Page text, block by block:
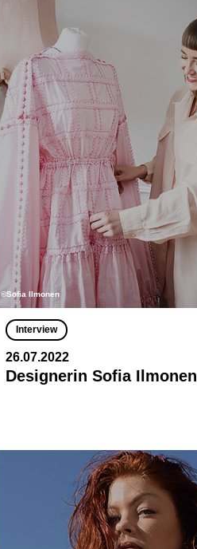
©Sofia Ilmonen
Interview
26.07.2022
Designerin Sofia Ilmonen